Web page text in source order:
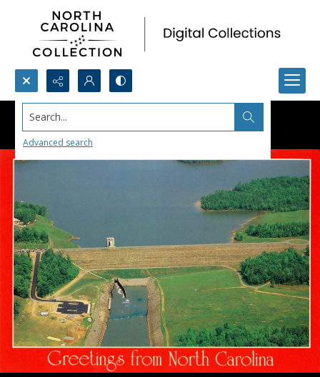
Search...
Advanced search